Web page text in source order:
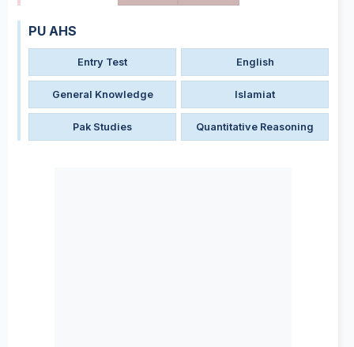
PU AHS
Entry Test English
General Knowledge Islamiat
Pak Studies Quantitative Reasoning